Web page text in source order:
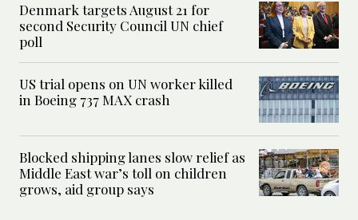
Denmark targets August 21 for
second Security Council UN chief
poll
US trial opens on UN worker killed
in Boeing 737 MAX crash
Blocked shipping lanes slow relief as
Middle East war’s toll on children
grows, aid group says